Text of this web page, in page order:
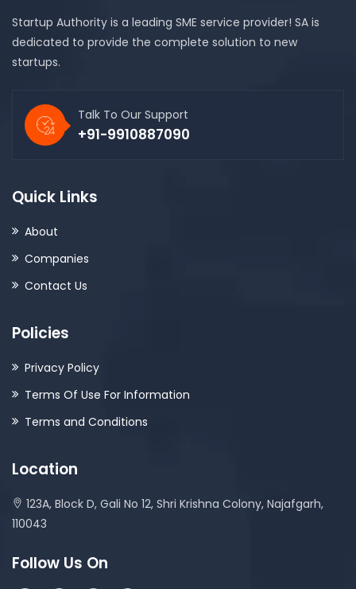
Startup Authority is a leading SME service provider! SA is
dedicated to provide the complete solution to new
startups.
Talk To Our Support
+91-9910887090
Quick Links
About
Companies
Contact Us
Policies
Privacy Policy
Terms Of Use For Information
Terms and Conditions
Location
123A, Block D, Gali No 12, Shri Krishna Colony, Najafgarh,
110043
Follow Us On